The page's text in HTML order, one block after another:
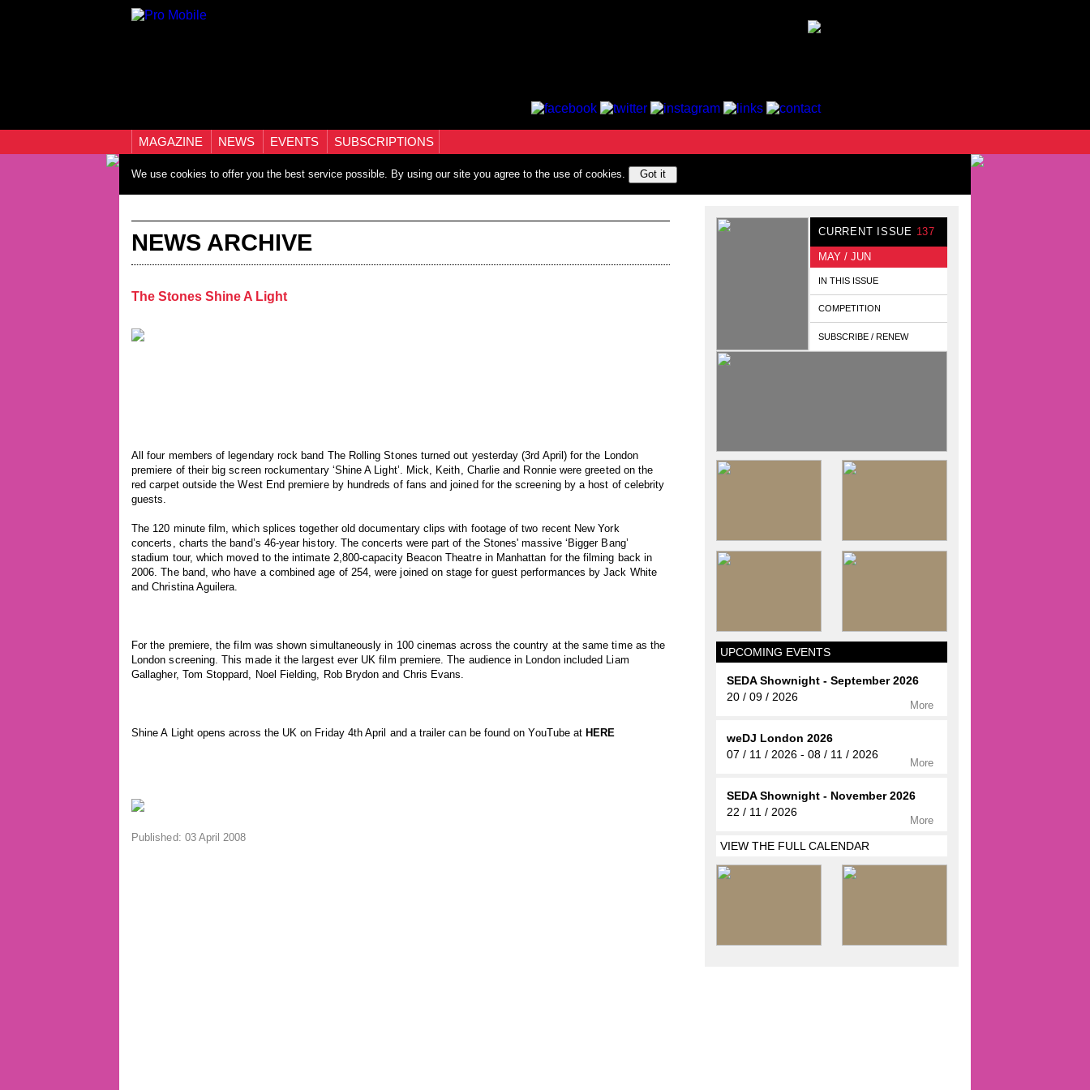
MAGAZINE NEWS EVENTS SUBSCRIPTIONS
We use cookies to offer you the best service possible. By using our site you agree to the use of cookies. Got it
NEWS ARCHIVE
The Stones Shine A Light
All four members of legendary rock band The Rolling Stones turned out yesterday (3rd April) for the London
premiere of their big screen rockumentary ‘Shine A Light’. Mick, Keith, Charlie and Ronnie were greeted on the
red carpet outside the West End premiere by hundreds of fans and joined for the screening by a host of celebrity
guests.
The 120 minute film, which splices together old documentary clips with footage of two recent New York
concerts, charts the band’s 46-year history. The concerts were part of the Stones' massive ‘Bigger Bang’
stadium tour, which moved to the intimate 2,800-capacity Beacon Theatre in Manhattan for the filming back in
2006. The band, who have a combined age of 254, were joined on stage for guest performances by Jack White
and Christina Aguilera.
For the premiere, the film was shown simultaneously in 100 cinemas across the country at the same time as the
London screening. This made it the largest ever UK film premiere. The audience in London included Liam
Gallagher, Tom Stoppard, Noel Fielding, Rob Brydon and Chris Evans.
Shine A Light opens across the UK on Friday 4th April and a trailer can be found on YouTube at HERE
Published: 03 April 2008
CURRENT ISSUE 137
MAY / JUN
IN THIS ISSUE
COMPETITION
SUBSCRIBE / RENEW
UPCOMING EVENTS
SEDA Shownight - September 2026
20 / 09 / 2026
More
weDJ London 2026
07 / 11 / 2026 - 08 / 11 / 2026
More
SEDA Shownight - November 2026
22 / 11 / 2026
More
VIEW THE FULL CALENDAR